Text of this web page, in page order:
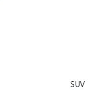
SUV